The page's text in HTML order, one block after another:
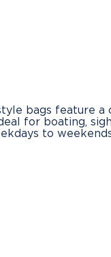
bags feature
for boating,
to